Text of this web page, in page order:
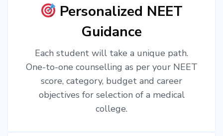
Personalized NEET
Guidance
Each student will take a unique path.
One-to-one counselling as per your NEET
score, category, budget and career
objectives for selection of a medical
college.